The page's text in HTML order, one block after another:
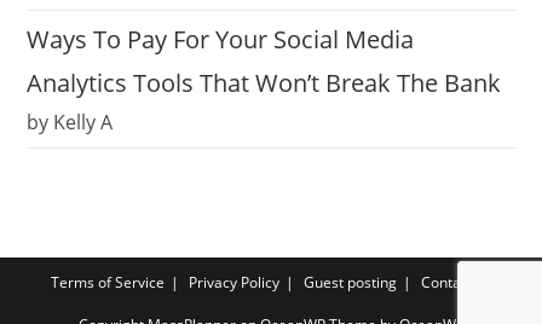
Ways To Pay For Your Social Media
Analytics Tools That Won’t Break The Bank
by Kelly A
Terms of Service Privacy Policy Guest posting Contact us